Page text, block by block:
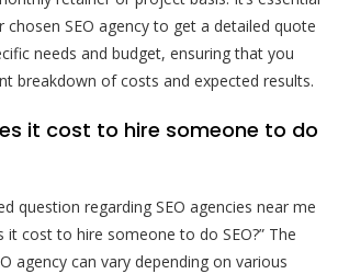
SEO agency to get a detailed quote
needs and budget, ensuring that you
breakdown of costs and expected results.
it cost to hire someone to do
question regarding SEO agencies near me
it cost to hire someone to do SEO?” The
agency can vary depending on various